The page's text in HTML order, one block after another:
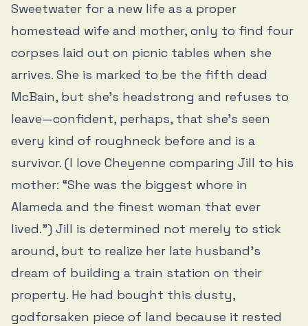
Sweetwater for a new life as a proper
homestead wife and mother, only to find four
corpses laid out on picnic tables when she
arrives. She is marked to be the fifth dead
McBain, but she’s headstrong and refuses to
leave—confident, perhaps, that she’s seen
every kind of roughneck before and is a
survivor. (I love Cheyenne comparing Jill to his
mother: “She was the biggest whore in
Alameda and the finest woman that ever
lived.”) Jill is determined not merely to stick
around, but to realize her late husband’s
dream of building a train station on their
property. He had bought this dusty,
godforsaken piece of land because it rested